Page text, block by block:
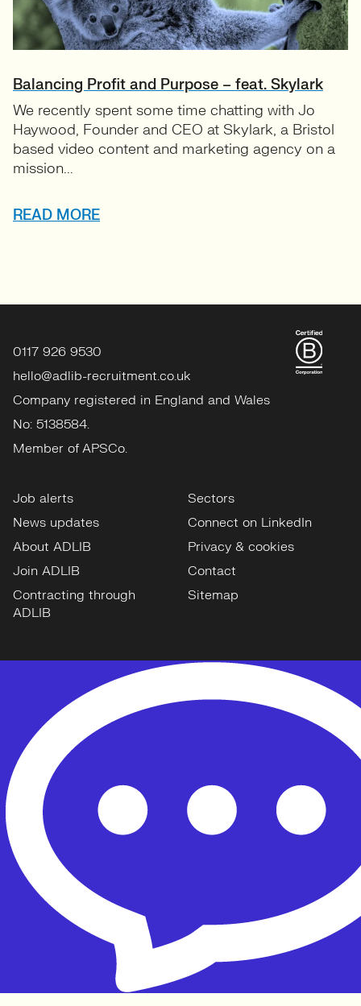
Balancing Profit and Purpose – feat. Skylark
We recently spent some time chatting with Jo
Haywood, Founder and CEO at Skylark, a Bristol
based video content and marketing agency on a
mission...
READ MORE
0117 926 9530
hello@adlib-recruitment.co.uk
Company registered in England and Wales
No: 5138584.
Member of APSCo.
Job alerts
News updates
About ADLIB
Join ADLIB
Contracting through
ADLIB
Sectors
Connect on LinkedIn
Privacy & cookies
Contact
Sitemap